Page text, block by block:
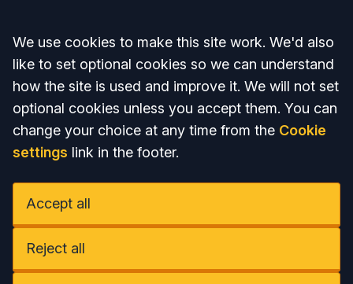
Accept all
We use cookies to make this site work. We'd also
like to set optional cookies so we can understand
how the site is used and improve it. We will not set
optional cookies unless you accept them. You can
change your choice at any time from the Cookie
settings link in the footer.
Accept all
Reject all